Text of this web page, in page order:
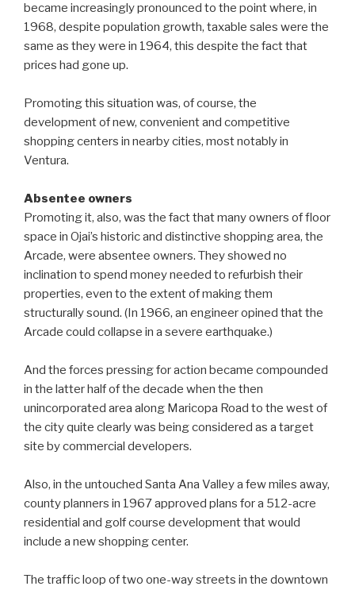
became increasingly pronounced to the point where, in
1968, despite population growth, taxable sales were the
same as they were in 1964, this despite the fact that
prices had gone up.
Promoting this situation was, of course, the
development of new, convenient and competitive
shopping centers in nearby cities, most notably in
Ventura.
Absentee owners
Promoting it, also, was the fact that many owners of floor
space in Ojai’s historic and distinctive shopping area, the
Arcade, were absentee owners. They showed no
inclination to spend money needed to refurbish their
properties, even to the extent of making them
structurally sound. (In 1966, an engineer opined that the
Arcade could collapse in a severe earthquake.)
And the forces pressing for action became compounded
in the latter half of the decade when the then
unincorporated area along Maricopa Road to the west of
the city quite clearly was being considered as a target
site by commercial developers.
Also, in the untouched Santa Ana Valley a few miles away,
county planners in 1967 approved plans for a 512-acre
residential and golf course development that would
include a new shopping center.
The traffic loop of two one-way streets in the downtown